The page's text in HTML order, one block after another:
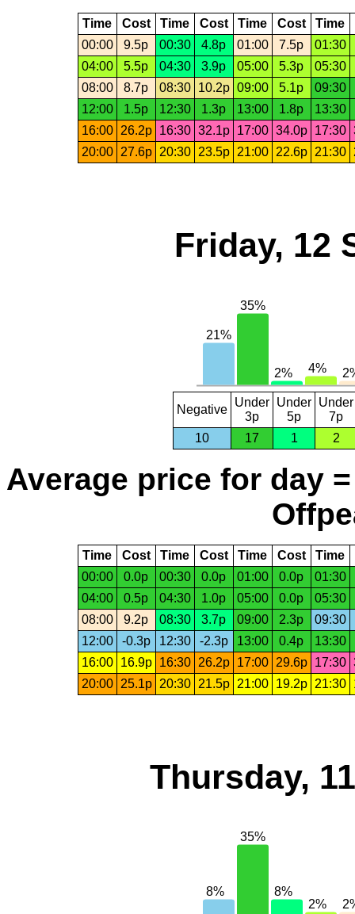
Time Cost Time Cost Time Cost Time
00:00
9.5p 00:30 4.8p 01:00 7.5p
01:30
04:00
5.5p 04:30 3.9p 05:00 5.3p
05:30
08:00
8.7p 08:30 10.2p 09:00 5.1p
09:30
12:00
1.5p 12:30 1.3p 13:00 1.8p
13:30
16:00
26.2p 16:30 32.1p 17:00 34.0p 17:30
20:00
27.6p 20:30 23.5p 21:00 22.6p 21:30
Friday, 12
Negative
Under
3p
Under
5p
Under
7p
10
17 1 2
Average price for day
Time Cost Time Cost Time Cost Time
00:00
0.0p 00:30 0.0p 01:00 0.0p
01:30
04:00
0.5p 04:30 1.0p 05:00 0.0p
05:30
08:00
9.2p 08:30 3.7p 09:00 2.3p 09:30
12:00
-0.3p 12:30 -2.3p 13:00 0.4p
13:30
16:00
16.9p 16:30 26.2p 17:00 29.6p 17:30
20:00
25.1p 20:30 21.5p 21:00 19.2p 21:30
Thursday,